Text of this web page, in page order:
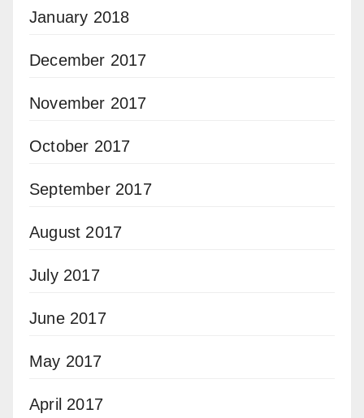
January 2018
December 2017
November 2017
October 2017
September 2017
August 2017
July 2017
June 2017
May 2017
April 2017